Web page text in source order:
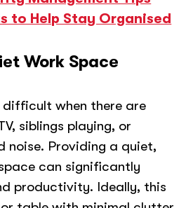
to Help Stay Organised
Work Space
when there are
siblings playing, or
noise. Providing a quiet,
can significantly
productivity. Ideally, this